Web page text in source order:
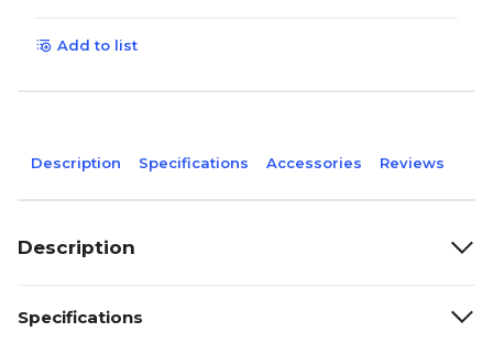
Add to list
Description Specifications Accessories Reviews
Description
Specifications